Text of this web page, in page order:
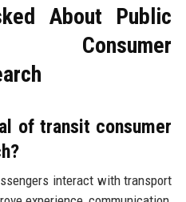
About Public
Consumer
of transit consumer
interact with transport